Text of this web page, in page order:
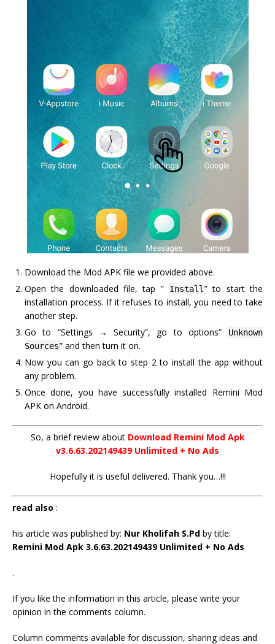
Download the Mod APK file we provided above.
Open the downloaded file, tap ”
Install ” to start the
installation process. If it refuses to install, you need to take
another step.
Go to “Settings → Security”, go to options”
Unknown
Sources” and then turn it on.
Now you can go back to step 2 to install the app without
any problem.
Once done, you have successfully installed Remini Mod
APK on Android.
So, a brief review about Download Remini Mod Apk
v3.6.63.202149439 Unlimited + No Ads
Hopefully it is useful delivered. Thank you…!!!
read also :
his article was published by: Nur Kholifah S.Pd by title:
Remini Mod Apk 3.6.63.202149439 Unlimited + No Ads
.
If you like the information in this article, please write your
opinion in the comments column.
Column comments available for discussion, sharing ideas and